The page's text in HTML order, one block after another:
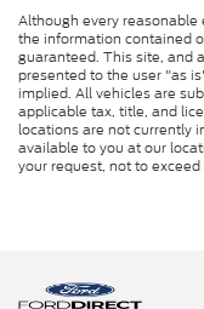
Although every
the information contained
guaranteed. This site, and
presented to the user "as
implied. All vehicles are
applicable tax, title, and
locations are not currently
available to you at our
your request, not to